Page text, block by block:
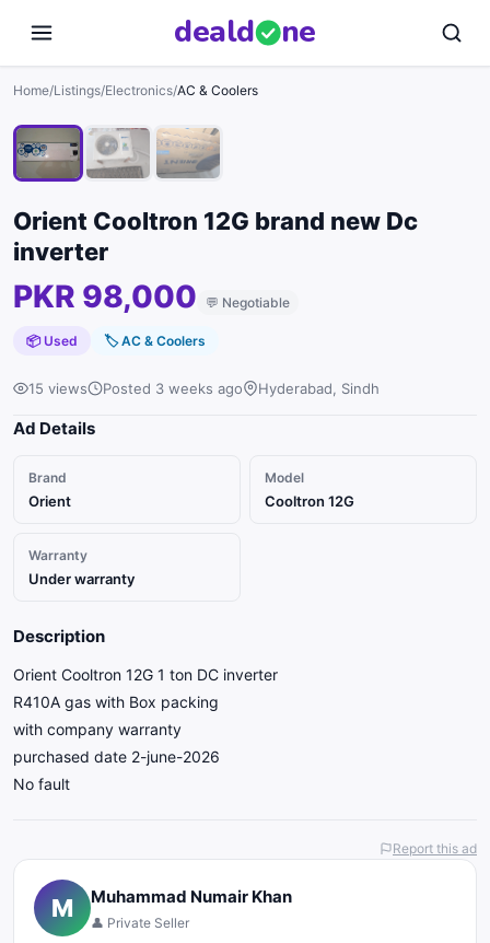
deald ne
Home/Listings/Electronics/AC & Coolers
1/3
Orient Cooltron 12G brand new Dc
inverter
PKR 98,000 💬 Negotiable
📦 Used 🏷AC & Coolers
15 views Posted 3 weeks ago Hyderabad, Sindh
Ad Details
Brand
Orient
Model
Cooltron 12G
Warranty
Under warranty
Description
Orient Cooltron 12G 1 ton DC inverter
R410A gas with Box packing
with company warranty
purchased date 2-june-2026
No fault
Report this ad
M Muhammad Numair Khan
👤 Private Seller